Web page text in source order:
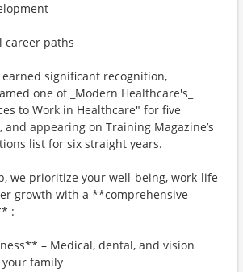
career paths
significant recognition,
one of _Modern Healthcare's_
to Work in Healthcare" for five
and appearing on Training Magazine’s
list for six straight years.
we prioritize your well-being, work-life
growth with a **comprehensive
:
– Medical, dental, and vision
family